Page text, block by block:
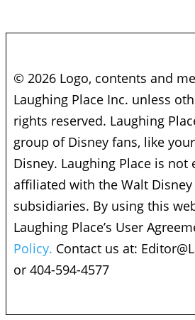
© 2026 Logo, contents and
Laughing Place Inc. unless
rights reserved. Laughing
group of Disney fans, like
Disney. Laughing Place is not
affiliated with the Walt
subsidiaries. By using this
Laughing Place’s User
Policy. Contact us at:
or 404-594-4577